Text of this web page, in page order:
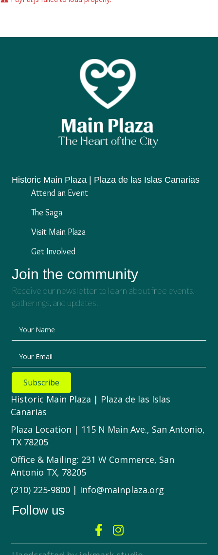
Historic Main Plaza | Plaza de las Islas Canarias
Attend an Event
The Saga
Visit Main Plaza
Get Involved
Join the community
Receive our newsletter to learn about free events,
gatherings, and updates.
Your Name
Your Email
Subscribe
Historic Main Plaza | Plaza de las Islas
Canarias
Plaza Location | 115 N Main Ave., San Antonio,
TX 78205
Office & Mailing: 231 W Commerce, San
Antonio TX, 78205
(210) 225-9800 | Info@mainplaza.org
Follow us